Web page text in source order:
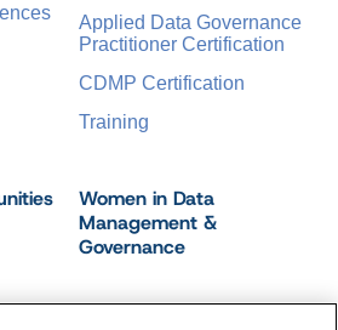
Applied Data Governance
Practitioner Certification
CDMP Certification
Training
Women in Data
Management &
Governance